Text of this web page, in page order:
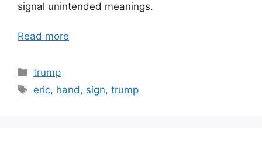
signal unintended meanings.
Read more
Categories
trump
Tags
eric, hand , sign,trump